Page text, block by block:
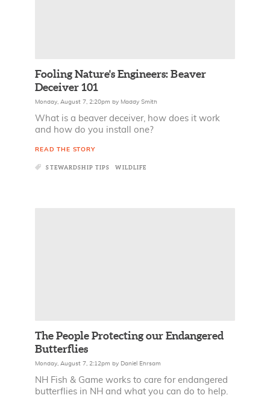
Fooling Nature's Engineers: Beaver
Deceiver 101
Monday, August 7, 2:20pm by Maddy Smith
What is a beaver deceiver, how does it work
and how do you install one?
READ THE STORY
STEWARDSHIP TIPS WILDLIFE
The People Protecting our Endangered
Butterflies
Monday, August 7, 2:12pm by Daniel Ehrsam
NH Fish & Game works to care for endangered
butterflies in NH and what you can do to help.